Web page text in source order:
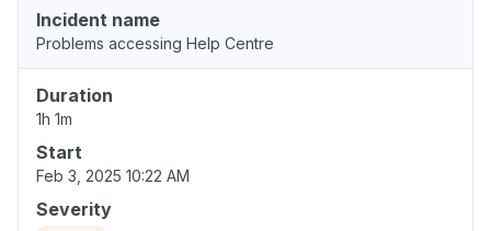
Incident name
Problems accessing Help Centre
Duration
1h 1m
Start
Feb 3, 2025 10:22 AM
Severity